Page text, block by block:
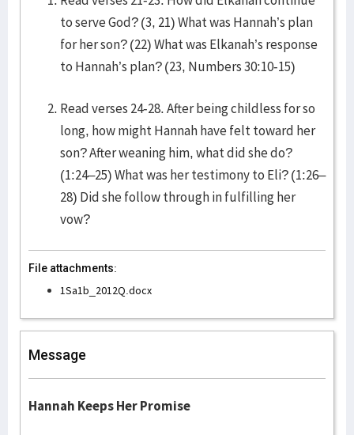
to serve God? (3, 21) What was Hannah’s plan
for her son? (22) What was Elkanah’s response
to Hannah’s plan? (23, Numbers 30:10-15)
Read verses 24-28. After being childless for so
long, how might Hannah have felt toward her
son? After weaning him, what did she do?
(1:24–25) What was her testimony to Eli? (1:26–
28) Did she follow through in fulfilling her
vow?
File attachments:
1Sa1b_2012Q.docx
Message
Hannah Keeps Her Promise